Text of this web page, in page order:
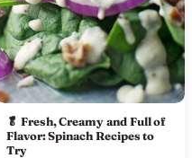
🥬 Fresh, Creamy and Full of
Flavor: Spinach Recipes to
Try